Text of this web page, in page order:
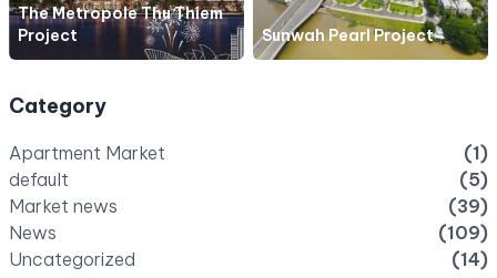
The Metropole Thu Thiem
Project
Sunwah Pearl Project
Category
Apartment Market
(1)
default
(5)
Market news
(39)
News
(109)
Uncategorized
(14)